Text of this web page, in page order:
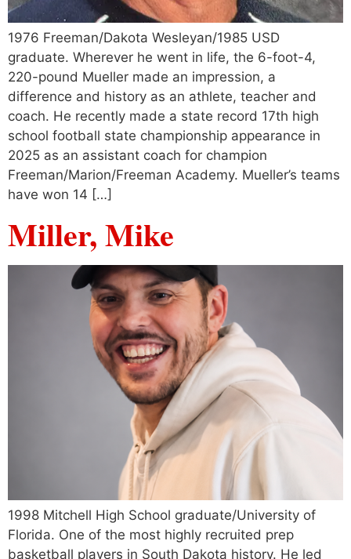
1976 Freeman/Dakota Wesleyan/1985 USD
graduate. Wherever he went in life, the 6-foot-4,
220-pound Mueller made an impression, a
difference and history as an athlete, teacher and
coach. He recently made a state record 17th high
school football state championship appearance in
2025 as an assistant coach for champion
Freeman/Marion/Freeman Academy. Mueller’s teams
have won 14 […]
Miller, Mike
1998 Mitchell High School graduate/University of
Florida. One of the most highly recruited prep
basketball players in South Dakota history. He led